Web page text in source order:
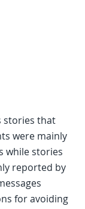
stories that
were mainly
while stories
reported by
for avoiding